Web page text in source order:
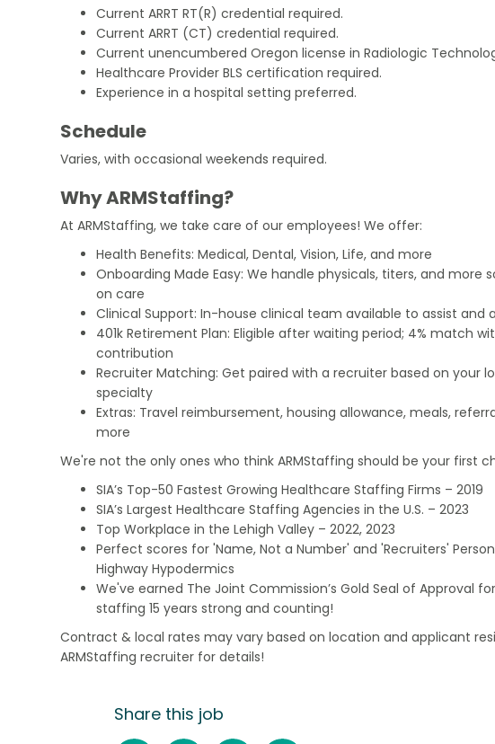
Current ARRT RT(R) credential required.
Current ARRT (CT) credential required.
Current unencumbered Oregon license in Radiologic
Healthcare Provider BLS certification required.
Experience in a hospital setting preferred.
Schedule
Varies, with occasional weekends required.
Why ARMStaffing?
At ARMStaffing, we take care of our employees! We offer:
Health Benefits: Medical, Dental, Vision, Life, and more
Onboarding Made Easy: We handle physicals, titers, and more
on care
Clinical Support: In-house clinical team available to assist and
401k Retirement Plan: Eligible after waiting period; 4% match
contribution
Recruiter Matching: Get paired with a recruiter based on your
specialty
Extras: Travel reimbursement, housing allowance, meals,
more
We're not the only ones who think ARMStaffing should be your first
SIA’s Top-50 Fastest Growing Healthcare Staffing Firms – 2019
SIA’s Largest Healthcare Staffing Agencies in the U.S. – 2023
Top Workplace in the Lehigh Valley – 2022, 2023
Perfect scores for 'Name, Not a Number' and 'Recruiters'
Highway Hypodermics
We've earned The Joint Commission’s Gold Seal of Approval
staffing 15 years strong and counting!
Contract & local rates may vary based on location and applicant
ARMStaffing recruiter for details!
Share this job